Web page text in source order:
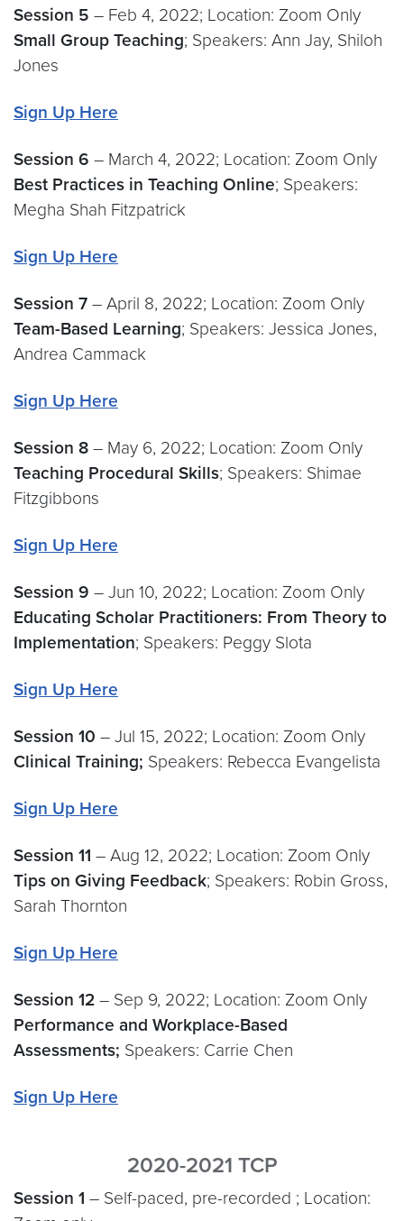
Session 5 – Feb 4, 2022; Location: Zoom Only
Small Group Teaching; Speakers: Ann Jay, Shiloh
Jones
Sign Up Here
Session 6 – March 4, 2022; Location: Zoom Only
Best Practices in Teaching Online; Speakers:
Megha Shah Fitzpatrick
Sign Up Here
Session 7 – April 8, 2022; Location: Zoom Only
Team-Based Learning; Speakers: Jessica Jones,
Andrea Cammack
Sign Up Here
Session 8 – May 6, 2022; Location: Zoom Only
Teaching Procedural Skills; Speakers: Shimae
Fitzgibbons
Sign Up Here
Session 9 – Jun 10, 2022; Location: Zoom Only
Educating Scholar Practitioners: From Theory to
Implementation; Speakers: Peggy Slota
Sign Up Here
Session 10 – Jul 15, 2022; Location: Zoom Only
Clinical Training; Speakers: Rebecca Evangelista
Sign Up Here
Session 11 – Aug 12, 2022; Location: Zoom Only
Tips on Giving Feedback; Speakers: Robin Gross,
Sarah Thornton
Sign Up Here
Session 12 – Sep 9, 2022; Location: Zoom Only
Performance and Workplace-Based
Assessments; Speakers: Carrie Chen
Sign Up Here
2020-2021 TCP
Session 1 – Self-paced, pre-recorded ; Location: